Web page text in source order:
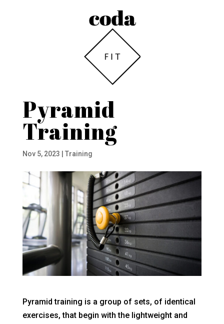
Pyramid
Training
Nov 5, 2023 Training
Pyramid training is a group of sets, of identical
exercises, that begin with the lightweight and